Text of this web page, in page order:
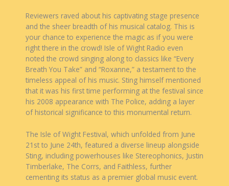
Reviewers raved about his captivating stage presence
and the sheer breadth of his musical catalog. This is
your chance to experience the magic as if you were
right there in the crowd! Isle of Wight Radio even
noted the crowd singing along to classics like “Every
Breath You Take” and “Roxanne,” a testament to the
timeless appeal of his music. Sting himself mentioned
that it was his first time performing at the festival since
his 2008 appearance with The Police, adding a layer
of historical significance to this monumental return.
The Isle of Wight Festival, which unfolded from June
21st to June 24th, featured a diverse lineup alongside
Sting, including powerhouses like Stereophonics, Justin
Timberlake, The Corrs, and Faithless, further
cementing its status as a premier global music event.